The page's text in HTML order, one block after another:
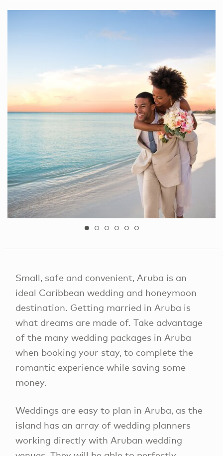
Small, safe and convenient, Aruba is an
ideal Caribbean wedding and honeymoon
destination. Getting married in Aruba is
what dreams are made of. Take advantage
of the many wedding packages in Aruba
when booking your stay, to complete the
romantic experience while saving some
money.
Weddings are easy to plan in Aruba, as the
island has an array of wedding planners
working directly with Aruban wedding